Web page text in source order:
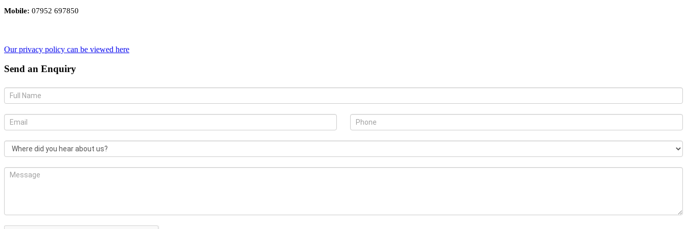
Mobile: 07952 697850
Our privacy policy can be viewed here
Send an Enquiry